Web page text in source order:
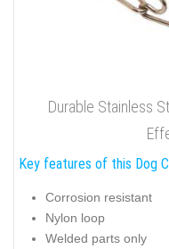
Durable Stainless
Key features of this Dog
Corrosion resistant
Nylon loop
Welded parts only